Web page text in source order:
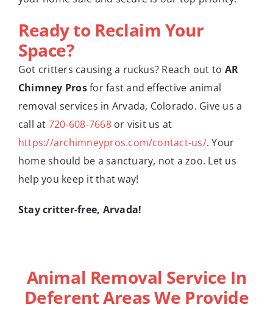
Ready to Reclaim Your
Space?
Got critters causing a ruckus? Reach out to AR
Chimney Prosfor fast and effective animal
removal services in Arvada, Colorado. Give us a
call at 720-608-7668or visit us at
https://archimneypros.com/contact-us/. Your
home should be a sanctuary, not a zoo. Let us
help you keep it that way!
Stay critter-free, Arvada!
Animal Removal Service In
Deferent Areas We Provide